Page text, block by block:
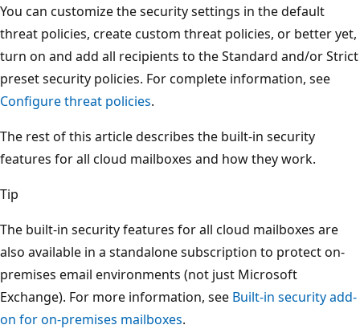
You can customize the security settings in the default
threat policies, create custom threat policies, or better yet,
turn on and add all recipients to the Standard and/or Strict
preset security policies. For complete information, see
Configure threat policies.
The rest of this article describes the built-in security
features for all cloud mailboxes and how they work.
Tip
The built-in security features for all cloud mailboxes are
also available in a standalone subscription to protect on-
premises email environments (not just Microsoft
Exchange). For more information, see Built-in security add-
on for on-premises mailboxes.